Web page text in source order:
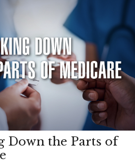
Down the Parts of